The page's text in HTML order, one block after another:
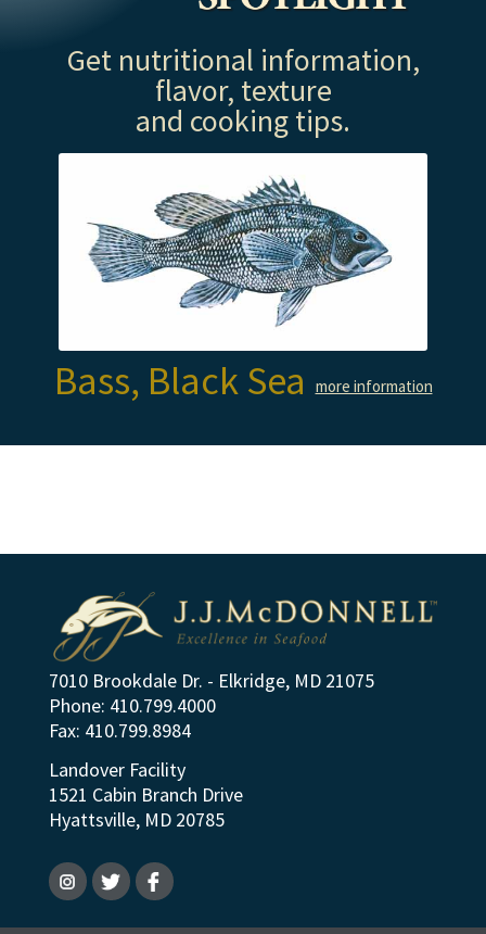
Get nutritional information,
flavor, texture
and cooking tips.
Bass, Black Sea more information
7010 Brookdale Dr. - Elkridge, MD 21075
Phone: 410.799.4000
Fax: 410.799.8984
Landover Facility
1521 Cabin Branch Drive
Hyattsville, MD 20785